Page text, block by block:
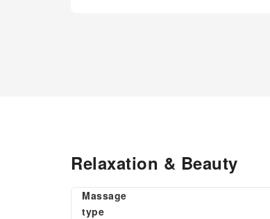
Relaxation & Beauty
Massage
type